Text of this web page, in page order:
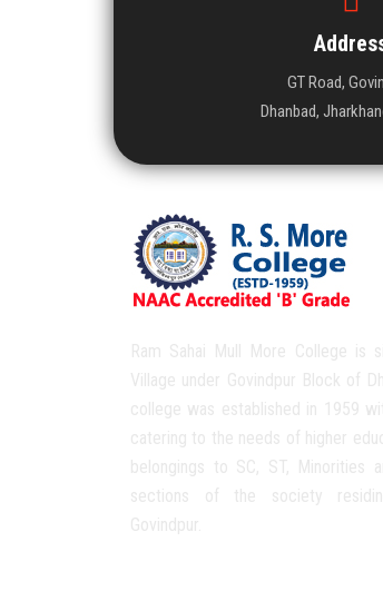
GT Road,
Dhanbad,